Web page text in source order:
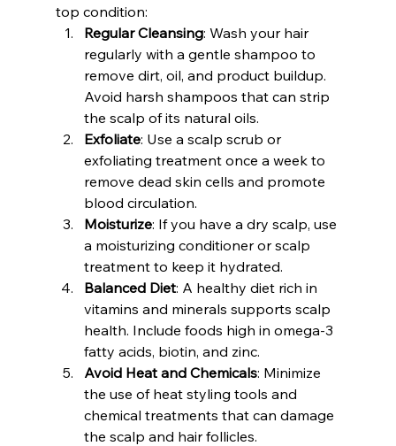
top condition:
Regular Cleansing: Wash your hair
regularly with a gentle shampoo to
remove dirt, oil, and product buildup.
Avoid harsh shampoos that can strip
the scalp of its natural oils.
Exfoliate: Use a scalp scrub or
exfoliating treatment once a week to
remove dead skin cells and promote
blood circulation.
Moisturize: If you have a dry scalp, use
a moisturizing conditioner or scalp
treatment to keep it hydrated.
Balanced Diet: A healthy diet rich in
vitamins and minerals supports scalp
health. Include foods high in omega-3
fatty acids, biotin, and zinc.
Avoid Heat and Chemicals: Minimize
the use of heat styling tools and
chemical treatments that can damage
the scalp and hair follicles.